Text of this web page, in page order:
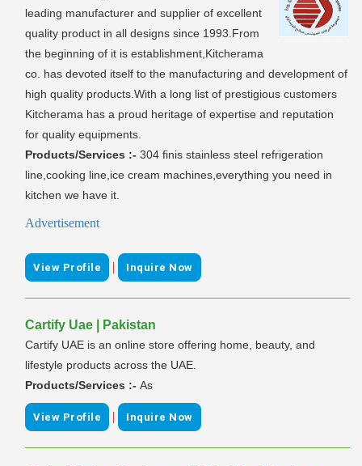
leading manufacturer and supplier of excellent
quality product in all designs since 1993.From
the beginning of it is establishment,Kitcherama
co. has devoted itself to the manufacturing and development of
high quality products.With a long list of prestigious customers
Kitcherama has a proud heritage of expertise and reputation
for quality equipments.
Products/Services :- 304 finis stainless steel refrigeration
line,cooking line,ice cream machines,everything you need in
kitchen we have it.
Advertisement
View Profile | Inquire Now
Cartify Uae | Pakistan
Cartify UAE is an online store offering home, beauty, and
lifestyle products across the UAE.
Products/Services :- As
View Profile | Inquire Now